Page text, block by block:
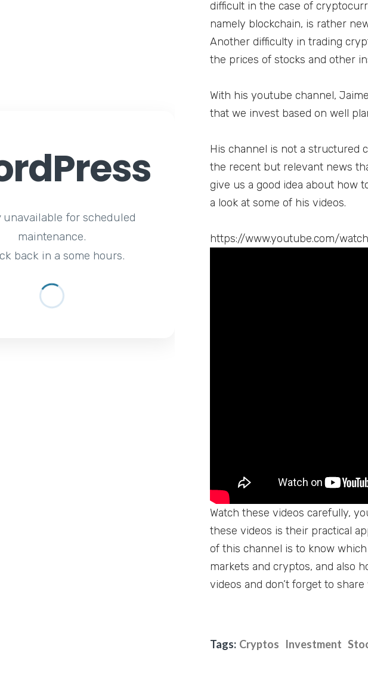
unavailable for scheduled
maintenance.
back in a some hours.
difficult in the case of
namely blockchain, is rather
Another difficulty in trading
the prices of stocks and other
With his youtube channel,
that we invest based on well
His channel is not a structured
the recent but relevant news
give us a good idea about how
a look at some of his videos.
https://www.youtube.com/
Watch these videos carefully,
these videos is their practical
of this channel is to know
markets and cryptos, and also
videos and don’t forget to
Tags: Cryptos Investment